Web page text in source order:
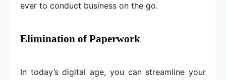
ever to conduct business on the go.
Elimination of Paperwork
In today’s digital age, you can streamline your